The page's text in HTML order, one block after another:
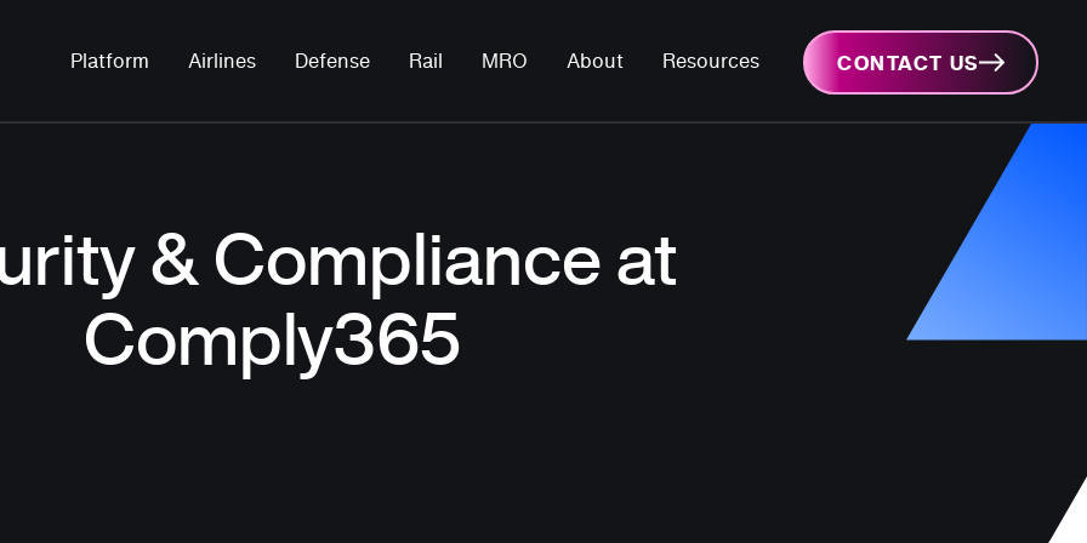
Platform Airlines Defense Rail MRO About Resources CONTACT US
& Compliance at
Comply365